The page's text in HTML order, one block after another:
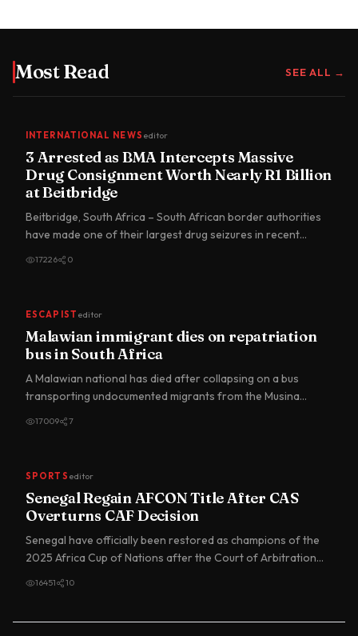
Most Read SEE ALL →
INTERNATIONAL NEWS editor
3 Arrested as BMA Intercepts Massive
Drug Consignment Worth Nearly R1 Billion
at Beitbridge
Beitbridge, South Africa – South African border authorities
have made one of their largest drug seizures in recent
17226 0
ESCAPIST editor
Malawian immigrant dies on repatriation
bus in South Africa
A Malawian national has died after collapsing on a bus
transporting undocumented migrants from the Musina
17009 7
SPORTS editor
Senegal Regain AFCON Title After CAS
Overturns CAF Decision
Senegal have officially been restored as champions of the
2025 Africa Cup of Nations after the Court of Arbitration
16451 10